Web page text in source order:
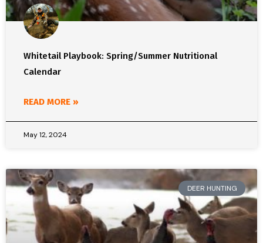
Whitetail Playbook: Spring/Summer Nutritional
Calendar
READ MORE »
May 12, 2024
DEER HUNTING